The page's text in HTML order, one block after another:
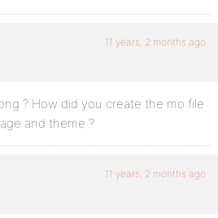
11 years, 2 months ago
? How did you create the mo file
and theme ?
11 years, 2 months ago